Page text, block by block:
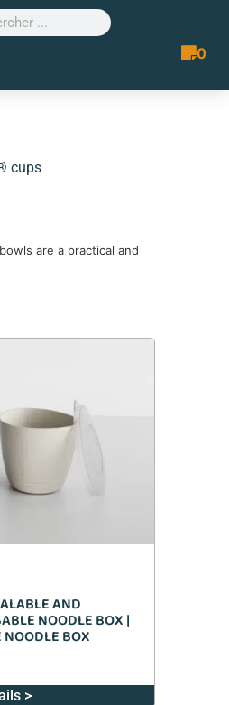
0
Quote
cups
are a practical and
AND
NOODLE BOX |
NOODLE BOX
>